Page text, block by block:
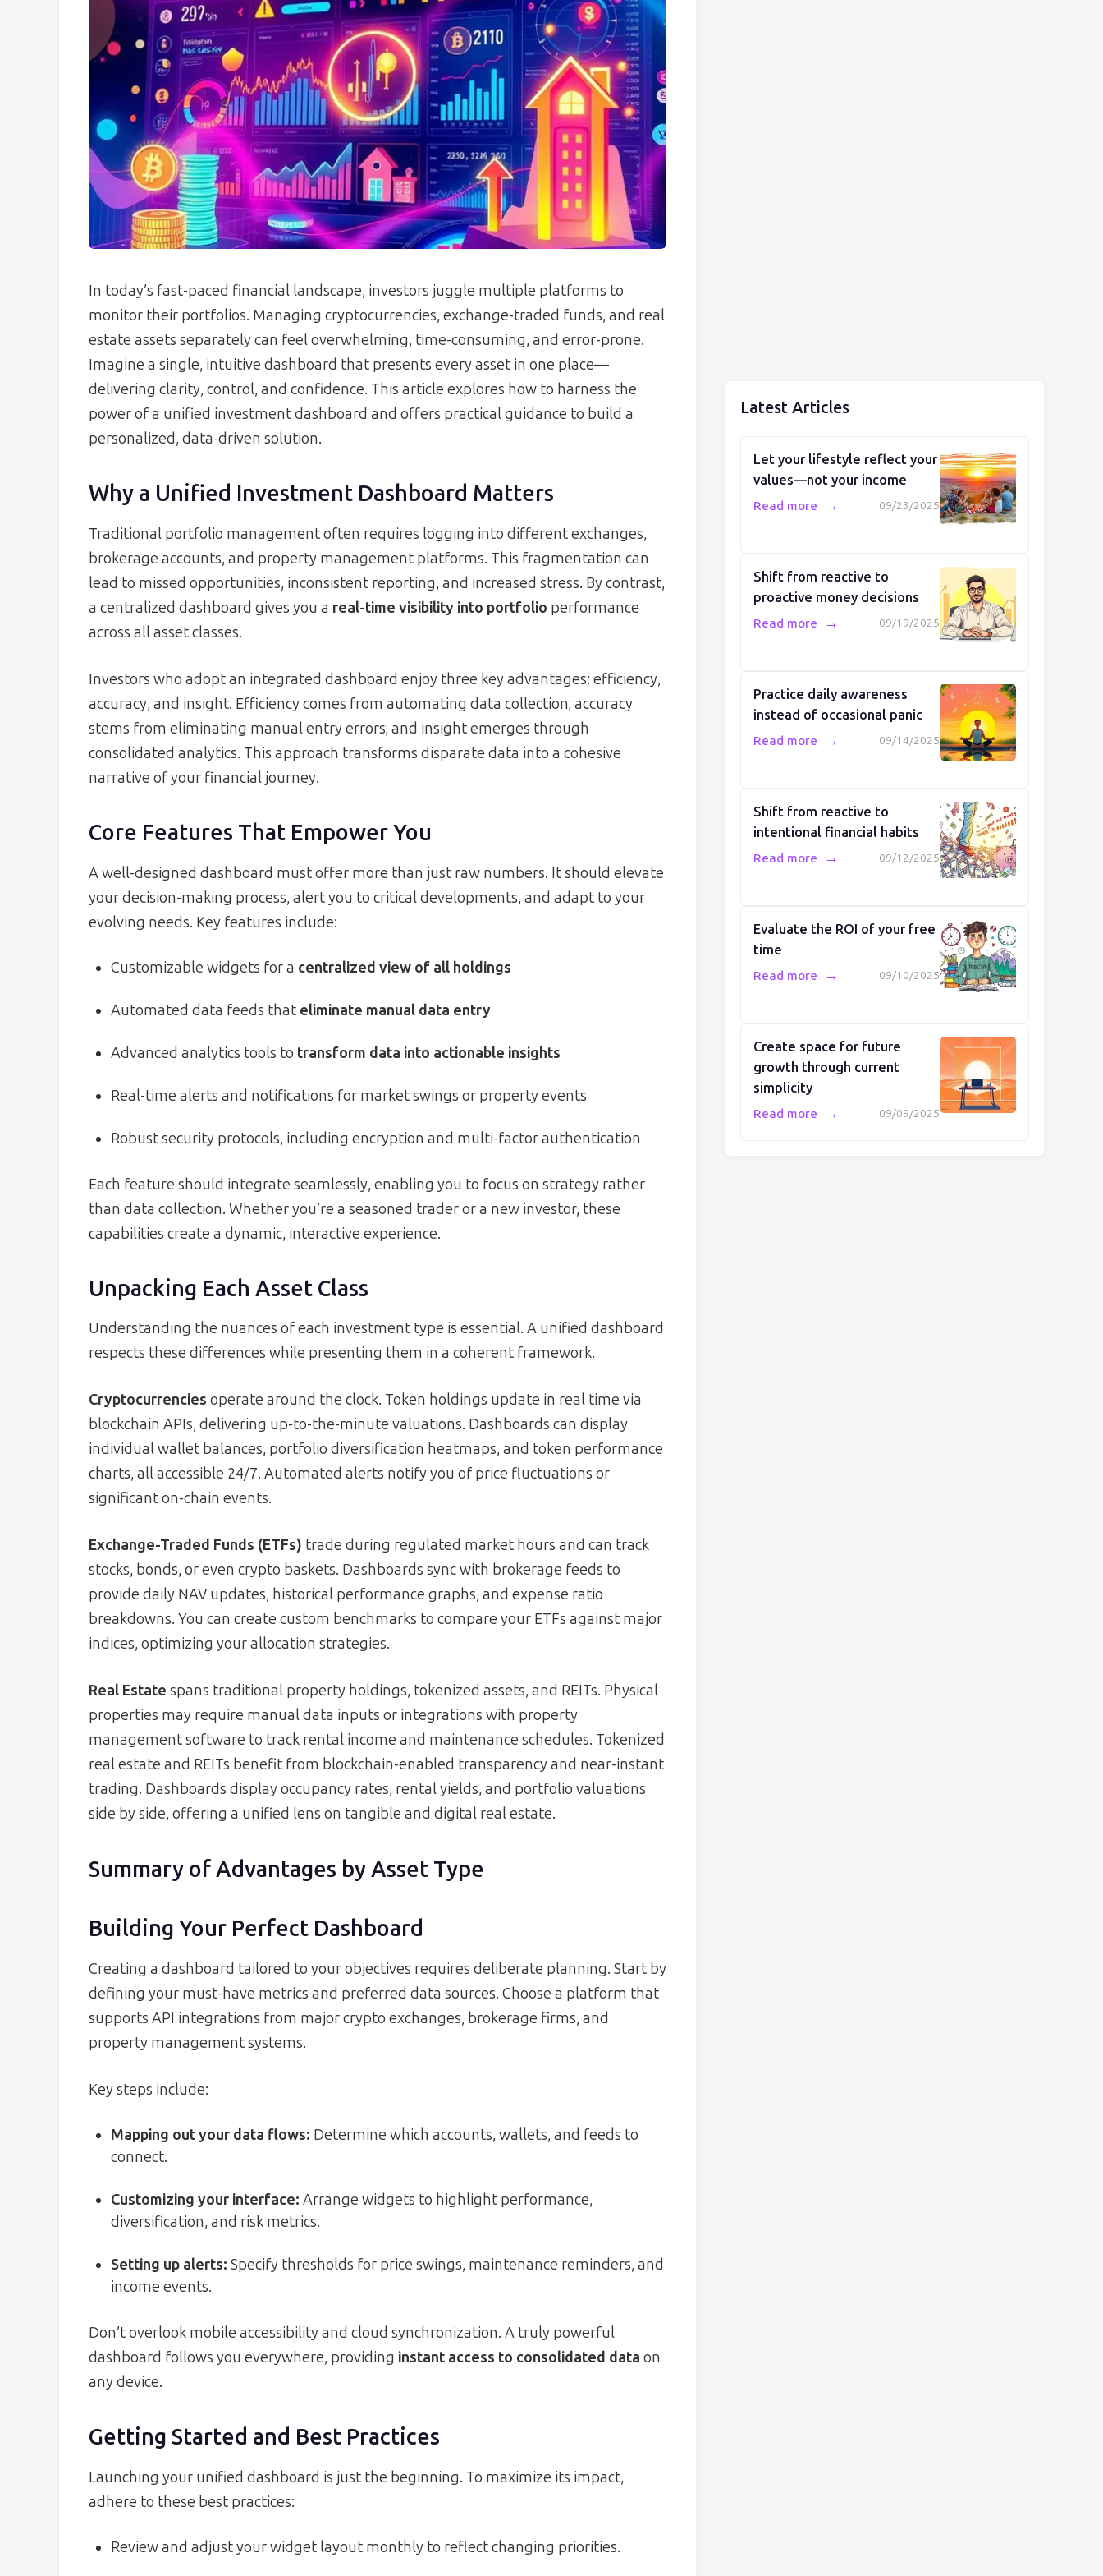
In today’s fast-paced financial landscape, investors juggle multiple platforms to
monitor their portfolios. Managing cryptocurrencies, exchange-traded funds, and real
estate assets separately can feel overwhelming, time-consuming, and error-prone.
Imagine a single, intuitive dashboard that presents every asset in one place—
delivering clarity, control, and confidence. This article explores how to harness the
power of a unified investment dashboard and offers practical guidance to build a
personalized, data-driven solution.
Why a Unified Investment Dashboard Matters
Traditional portfolio management often requires logging into different exchanges,
brokerage accounts, and property management platforms. This fragmentation can
lead to missed opportunities, inconsistent reporting, and increased stress. By contrast,
a centralized dashboard gives you a real-time visibility into portfolio performance
across all asset classes.
Investors who adopt an integrated dashboard enjoy three key advantages: efficiency,
accuracy, and insight. Efficiency comes from automating data collection; accuracy
stems from eliminating manual entry errors; and insight emerges through
consolidated analytics. This approach transforms disparate data into a cohesive
narrative of your financial journey.
Core Features That Empower You
A well-designed dashboard must offer more than just raw numbers. It should elevate
your decision-making process, alert you to critical developments, and adapt to your
evolving needs. Key features include:
Customizable widgets for a centralized view of all holdings
Automated data feeds that eliminate manual data entry
Advanced analytics tools to transform data into actionable insights
Real-time alerts and notifications for market swings or property events
Robust security protocols, including encryption and multi-factor authentication
Each feature should integrate seamlessly, enabling you to focus on strategy rather
than data collection. Whether you’re a seasoned trader or a new investor, these
capabilities create a dynamic, interactive experience.
Unpacking Each Asset Class
Understanding the nuances of each investment type is essential. A unified dashboard
respects these differences while presenting them in a coherent framework.
Cryptocurrencies operate around the clock. Token holdings update in real time via
blockchain APIs, delivering up-to-the-minute valuations. Dashboards can display
individual wallet balances, portfolio diversification heatmaps, and token performance
charts, all accessible 24/7. Automated alerts notify you of price fluctuations or
significant on-chain events.
Exchange-Traded Funds (ETFs) trade during regulated market hours and can track
stocks, bonds, or even crypto baskets. Dashboards sync with brokerage feeds to
provide daily NAV updates, historical performance graphs, and expense ratio
breakdowns. You can create custom benchmarks to compare your ETFs against major
indices, optimizing your allocation strategies.
Real Estate spans traditional property holdings, tokenized assets, and REITs. Physical
properties may require manual data inputs or integrations with property
management software to track rental income and maintenance schedules. Tokenized
real estate and REITs benefit from blockchain-enabled transparency and near-instant
trading. Dashboards display occupancy rates, rental yields, and portfolio valuations
side by side, offering a unified lens on tangible and digital real estate.
Summary of Advantages by Asset Type
Building Your Perfect Dashboard
Creating a dashboard tailored to your objectives requires deliberate planning. Start by
defining your must-have metrics and preferred data sources. Choose a platform that
supports API integrations from major crypto exchanges, brokerage firms, and
property management systems.
Key steps include:
Mapping out your data flows: Determine which accounts, wallets, and feeds to
connect.
Customizing your interface: Arrange widgets to highlight performance,
diversification, and risk metrics.
Setting up alerts: Specify thresholds for price swings, maintenance reminders, and
income events.
Don’t overlook mobile accessibility and cloud synchronization. A truly powerful
dashboard follows you everywhere, providing instant access to consolidated data on
any device.
Getting Started and Best Practices
Launching your unified dashboard is just the beginning. To maximize its impact,
adhere to these best practices:
Review and adjust your widget layout monthly to reflect changing priorities.
Latest Articles
Let your lifestyle reflect your
values—not your income
09/23/2025
Read more →
Shift from reactive to
proactive money decisions
09/19/2025
Read more →
Practice daily awareness
instead of occasional panic
09/14/2025
Read more →
Shift from reactive to
intentional financial habits
09/12/2025
Read more →
Evaluate the ROI of your free
time
09/10/2025
Read more →
Create space for future
growth through current
simplicity
09/09/2025
Read more →